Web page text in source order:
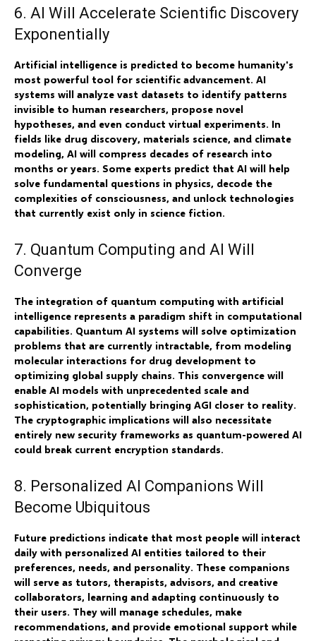
6. AI Will Accelerate Scientific Discovery
Exponentially
Artificial intelligence is predicted to become humanity's
most powerful tool for scientific advancement. AI
systems will analyze vast datasets to identify patterns
invisible to human researchers, propose novel
hypotheses, and even conduct virtual experiments. In
fields like drug discovery, materials science, and climate
modeling, AI will compress decades of research into
months or years. Some experts predict that AI will help
solve fundamental questions in physics, decode the
complexities of consciousness, and unlock technologies
that currently exist only in science fiction.
7. Quantum Computing and AI Will
Converge
The integration of quantum computing with artificial
intelligence represents a paradigm shift in computational
capabilities. Quantum AI systems will solve optimization
problems that are currently intractable, from modeling
molecular interactions for drug development to
optimizing global supply chains. This convergence will
enable AI models with unprecedented scale and
sophistication, potentially bringing AGI closer to reality.
The cryptographic implications will also necessitate
entirely new security frameworks as quantum-powered AI
could break current encryption standards.
8. Personalized AI Companions Will
Become Ubiquitous
Future predictions indicate that most people will interact
daily with personalized AI entities tailored to their
preferences, needs, and personality. These companions
will serve as tutors, therapists, advisors, and creative
collaborators, learning and adapting continuously to
their users. They will manage schedules, make
recommendations, and provide emotional support while